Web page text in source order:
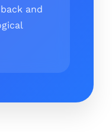
and